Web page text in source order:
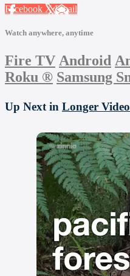
Facebook XEmail
Watch anywhere, anytime
Fire TV Android
Roku ® Samsung
Up Next in Longer